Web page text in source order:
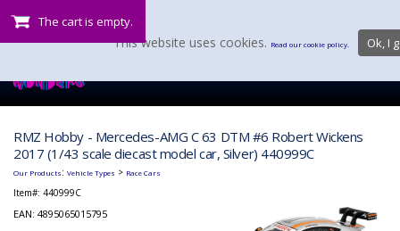
The cart is empty.
RMZ Hobby - Mercedes-AMG C 63 DTM #6 Robert Wickens
2017 (1/43 scale diecast model car, Silver) 440999C
Our Products: Vehicle Types > Race Cars
Item#: 440999C
EAN: 4895065015795
This website uses cookies. Read our cookie policy. Ok, I